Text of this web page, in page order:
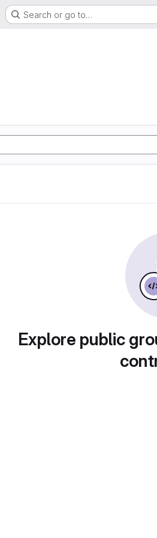
Search or go to…
Explore public